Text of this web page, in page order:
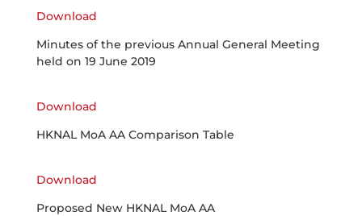
Download
Minutes of the previous Annual General Meeting
held on 19 June 2019
Download
HKNAL MoA AA Comparison Table
Download
Proposed New HKNAL MoA AA